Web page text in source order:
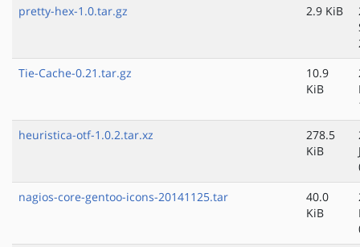
pretty-hex-1.0.tar.gz
2.9 KiB
Tie-Cache-0.21.tar.gz
10.9
KiB
heuristica-otf-1.0.2.tar.xz
278.5
KiB
nagios-core-gentoo-icons-20141125.tar
40.0
KiB